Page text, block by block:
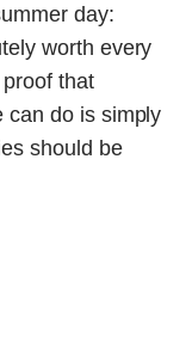
day:
worth every
that
can do is simply
should be